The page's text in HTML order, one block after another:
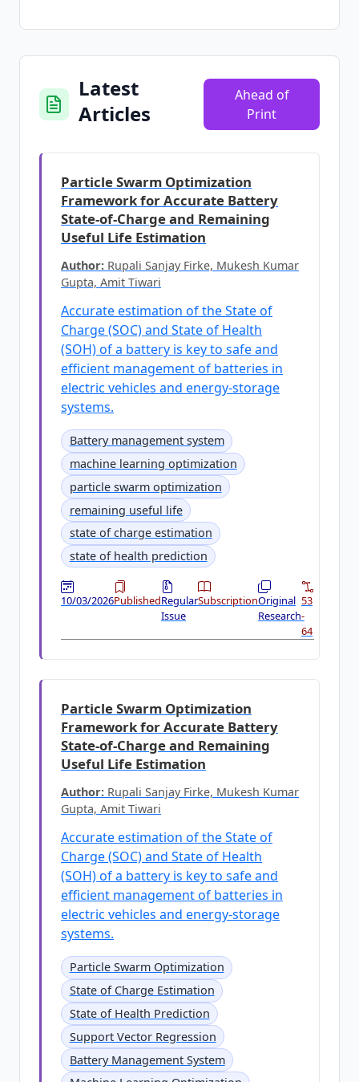
Latest
Articles
Ahead of
Print
Particle Swarm Optimization
Framework for Accurate Battery
State-of-Charge and Remaining
Useful Life Estimation
Author: Rupali Sanjay Firke, Mukesh Kumar
Gupta, Amit Tiwari
Accurate estimation of the State of
Charge (SOC) and State of Health
(SOH) of a battery is key to safe and
efficient management of batteries in
electric vehicles and energy-storage
systems.
Battery management system
machine learning optimization
particle swarm optimization
remaining useful life
state of charge estimation
state of health prediction
10/03/2026PublishedRegular
Issue
SubscriptionOriginal
Research
53
-
64
Particle Swarm Optimization
Framework for Accurate Battery
State-of-Charge and Remaining
Useful Life Estimation
Author: Rupali Sanjay Firke, Mukesh Kumar
Gupta, Amit Tiwari
Accurate estimation of the State of
Charge (SOC) and State of Health
(SOH) of a battery is key to safe and
efficient management of batteries in
electric vehicles and energy-storage
systems.
Particle Swarm Optimization
State of Charge Estimation
State of Health Prediction
Support Vector Regression
Battery Management System